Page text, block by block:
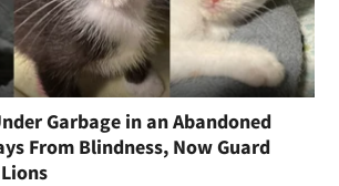
Garbage in an Abandoned
From Blindness, Now Guard